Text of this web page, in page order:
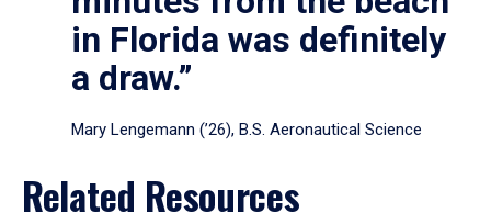
in Florida was definitely
a draw.”
Mary Lengemann (’26), B.S. Aeronautical Science
Related Resources